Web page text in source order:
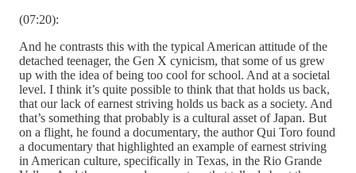
(07:20):
And he contrasts this with the typical American attitude of the
detached teenager, the Gen X cynicism, that some of us grew
up with the idea of being too cool for school. And at a societal
level. I think it’s quite possible to think that that holds us back,
that our lack of earnest striving holds us back as a society. And
that’s something that probably is a cultural asset of Japan. But
on a flight, he found a documentary, the author Qui Toro found
a documentary that highlighted an example of earnest striving
in American culture, specifically in Texas, in the Rio Grande